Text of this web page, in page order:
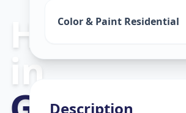
Home
in
Color & Paint Residential
Description